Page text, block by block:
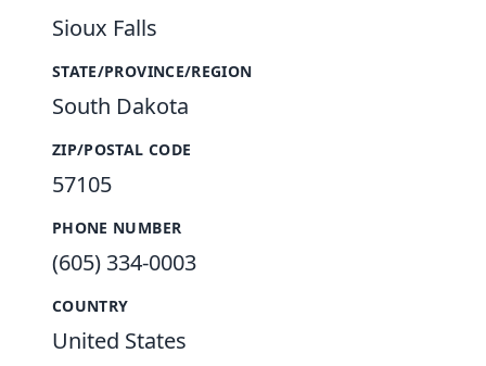
Sioux Falls
STATE/PROVINCE/REGION
South Dakota
ZIP/POSTAL CODE
57105
PHONE NUMBER
(605) 334-0003
COUNTRY
United States